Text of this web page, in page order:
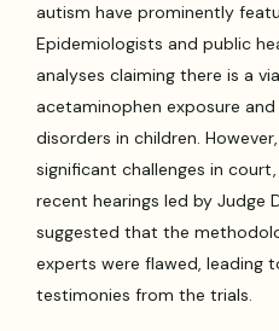
autism have prominently
Epidemiologists and public
analyses claiming there is a
acetaminophen exposure
disorders in children.
significant challenges in
recent hearings led by Judge
suggested that the
experts were flawed, leading
testimonies from the trials.